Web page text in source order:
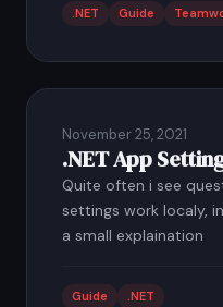
.NET Guide
November 25, 2021
.NET App
Quite often i see
settings work localy,
a small explaination
Guide .NET